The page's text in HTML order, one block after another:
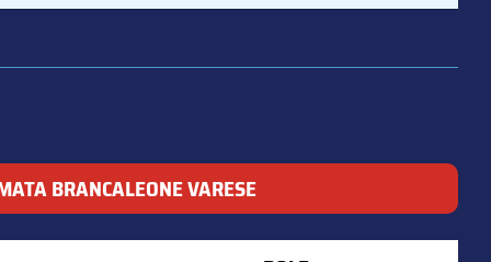
BRANCALEONE VARESE